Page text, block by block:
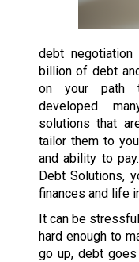
debt
billion of debt
on your path
developed
solutions that
tailor them to
and ability to
Debt Solutions,
finances and life
It can be
hard enough to
go up, debt